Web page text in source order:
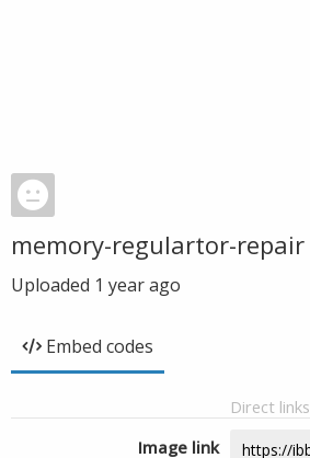
memory-regulartor-repair
Uploaded 1 year ago
Embed codes
Direct links
Image link